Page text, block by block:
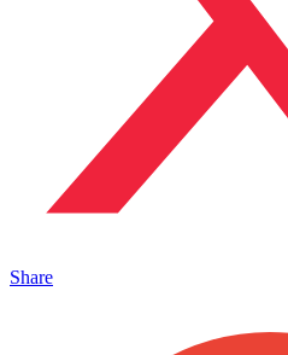
Share